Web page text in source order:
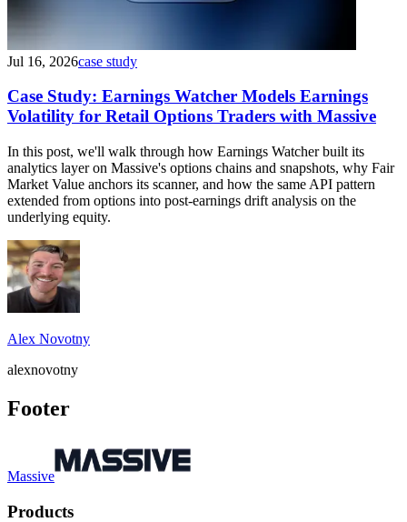
Jul 16, 2026case study
Case Study: Earnings Watcher Models Earnings
Volatility for Retail Options Traders with Massive
In this post, we'll walk through how Earnings Watcher built its
analytics layer on Massive's options chains and snapshots, why Fair
Market Value anchors its scanner, and how the same API pattern
extended from options into post-earnings drift analysis on the
underlying equity.
Alex Novotny
alexnovotny
Footer
Massive
Products